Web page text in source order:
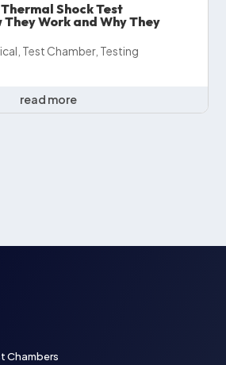
Shock Test
They Work and Why They
Test Chamber, Testing
read more
Chambers